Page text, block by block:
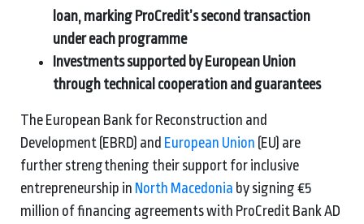
loan, marking ProCredit’s second transaction
under each programme
Investments supported by European Union
through technical cooperation and guarantees
The European Bank for Reconstruction and
Development (EBRD) and European Union (EU) are
further strengthening their support for inclusive
entrepreneurship in North Macedonia by signing €5
million of financing agreements with ProCredit Bank AD